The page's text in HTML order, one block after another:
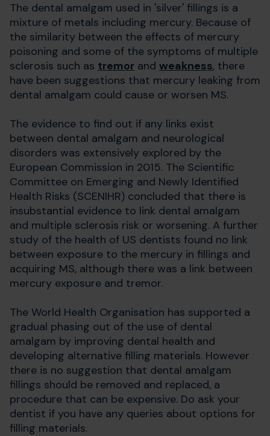
The dental amalgam used in 'silver' fillings is a
mixture of metals including mercury. Because of
the similarity between the effects of mercury
poisoning and some of the symptoms of multiple
sclerosis such as tremor and weakness, there
have been suggestions that mercury leaking from
dental amalgam could cause or worsen MS.
The evidence to find out if any links exist
between dental amalgam and neurological
disorders was extensively explored by the
European Commission in 2015. The Scientific
Committee on Emerging and Newly Identified
Health Risks (SCENIHR) concluded that there is
insubstantial evidence to link dental amalgam
and multiple sclerosis risk or worsening. A further
study of the health of US dentists found no link
between exposure to the mercury in fillings and
acquiring MS, although there was a link between
mercury exposure and tremor.
The World Health Organisation has supported a
gradual phasing out of the use of dental
amalgam by improving dental health and
developing alternative filling materials. However
there is no suggestion that dental amalgam
fillings should be removed and replaced, a
procedure that can be expensive. Do ask your
dentist if you have any queries about options for
filling materials.